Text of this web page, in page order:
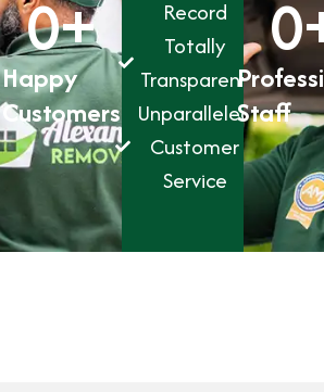
Happy
Customers
0+
Record
Totally
Transparent
Unparalleled
Customer
Service
Staff
0